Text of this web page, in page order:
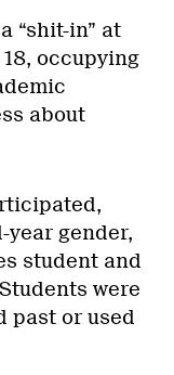
“shit-in” at
occupying
about
year gender,
student and
were
past or used